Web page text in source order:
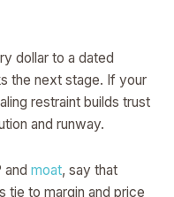
dollar to a dated
the next stage. If your
restraint builds trust
and runway.
and moat, say that
tie to margin and price